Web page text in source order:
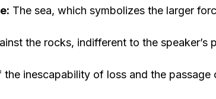
The sea, which symbolizes the larger
the rocks, indifferent to the speaker’s
inescapability of loss and the passage